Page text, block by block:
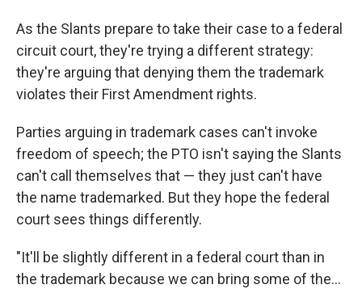
As the Slants prepare to take their case to a federal
circuit court, they're trying a different strategy:
they're arguing that denying them the trademark
violates their First Amendment rights.
Parties arguing in trademark cases can't invoke
freedom of speech; the PTO isn't saying the Slants
can't call themselves that — they just can't have
the name trademarked. But they hope the federal
court sees things differently.
"It'll be slightly different in a federal court than in
the trademark because we can bring some of the...